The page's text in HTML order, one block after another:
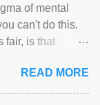
of mental
can't do this.
fair, is that
READ MORE